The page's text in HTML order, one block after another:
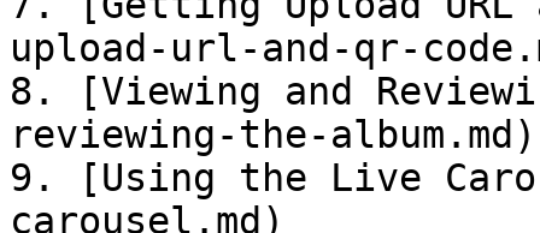
upload-url-and-qr-
8. [Viewing and
reviewing-the-album.md)
9. [Using the Live
carousel.md)